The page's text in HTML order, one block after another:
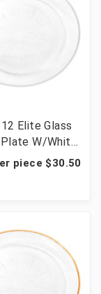
Elite Glass
Plate W/White
piece $30.50